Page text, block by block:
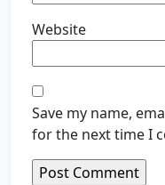
Website
Save my name,
for the next time I